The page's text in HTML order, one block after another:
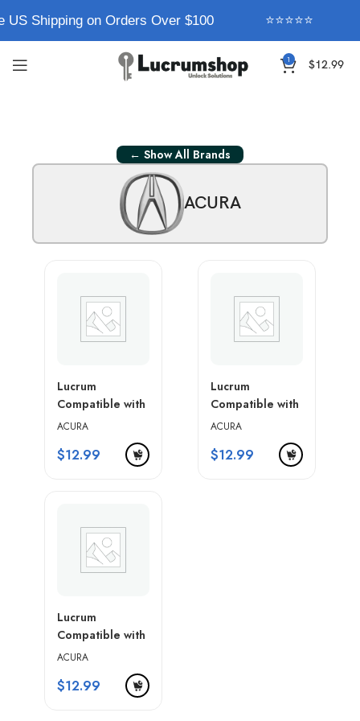
US Shipping on Orders Over $100 ⭐⭐⭐⭐⭐
1 $12.99
← Show All Brands
ACURA
Lucrum
Compatible with
Acura Key Fob
Cover & Leather
Keychain
ACURA
$12.99
Lucrum
Compatible with
Acura Key Fob
Cover & Leather
Keychain
ACURA
$12.99
Lucrum
Compatible with
Acura Key Fob
Cover & Leather
Keychain
ACURA
$12.99